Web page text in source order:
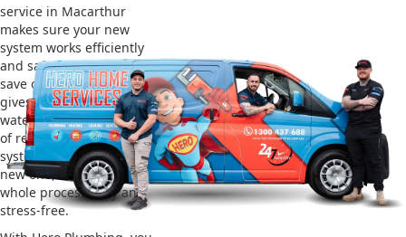
service in Macarthur
makes sure your new
system works efficiently
and safely. This helps you
save on energy bills and
gives you reliable hot
water. We also take care
of removing your old
system and installing the
new one, making the
whole process easy and
stress-free.